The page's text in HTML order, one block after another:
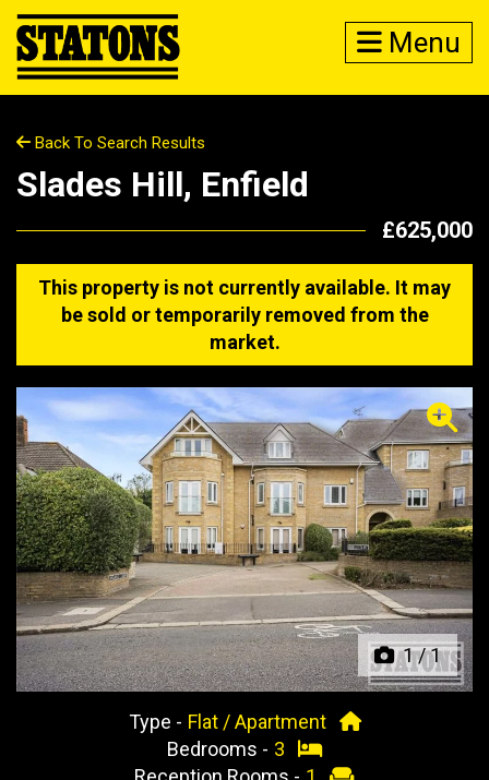
Menu
Back To Search Results
Slades Hill, Enfield
£625,000
This property is not currently available. It may
be sold or temporarily removed from the
market.
1/1
Previous Next
Type - Flat / Apartment
Bedrooms - 3